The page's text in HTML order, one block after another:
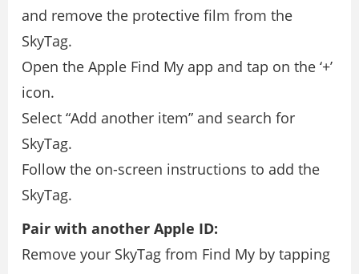
and remove the protective film from the
SkyTag.
Open the Apple Find My app and tap on the ‘+’
icon.
Select “Add another item” and search for
SkyTag.
Follow the on-screen instructions to add the
SkyTag.
Pair with another Apple ID:
Remove your SkyTag from Find My by tapping